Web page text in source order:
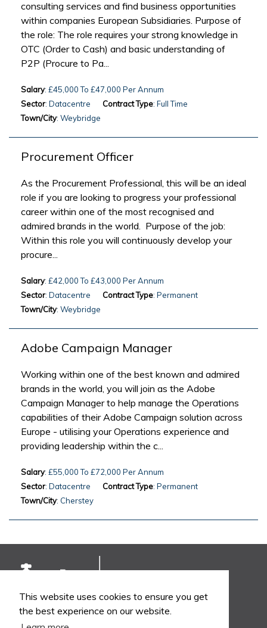
This website uses cookies to ensure you get
the best experience on our website.
consulting services and find business opportunities
within companies European Subsidiaries. Purpose of
the role: The role requires your strong knowledge in
OTC (Order to Cash) and basic understanding of
P2P (Procure to Pa...
Salary: £45,000 To £47,000 Per Annum
Sector: Datacentre Contract Type: Full Time
Town/City: Weybridge
Procurement Officer
As the Procurement Professional, this will be an ideal
role if you are looking to progress your professional
career within one of the most recognised and
admired brands in the world. Purpose of the job:
Within this role you will continuously develop your
procure...
Salary: £42,000 To £43,000 Per Annum
Sector: Datacentre Contract Type: Permanent
Town/City: Weybridge
Adobe Campaign Manager
Working within one of the best known and admired
brands in the world, you will join as the Adobe
Campaign Manager to help manage the Operations
capabilities of their Adobe Campaign solution across
Europe - utilising your Operations experience and
providing leadership within the c...
Salary: £55,000 To £72,000 Per Annum
Sector: Datacentre Contract Type: Permanent
Town/City: Cherstey